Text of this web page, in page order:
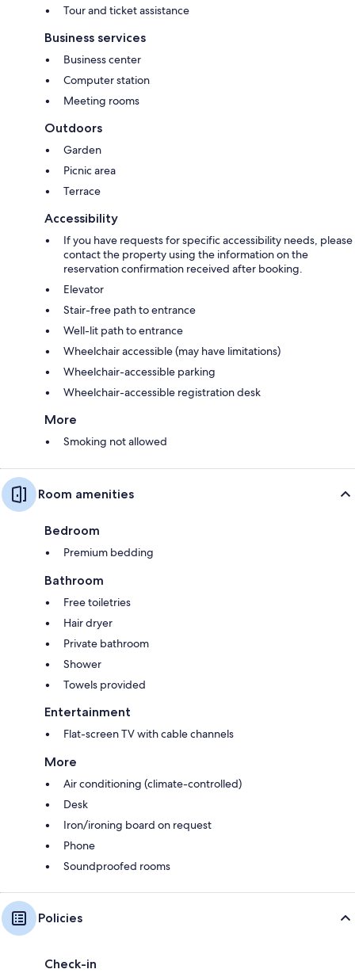
Tour and ticket assistance
Business services
Business center
Computer station
Meeting rooms
Outdoors
Garden
Picnic area
Terrace
Accessibility
If you have requests for specific accessibility needs, please
contact the property using the information on the
reservation confirmation received after booking.
Elevator
Stair-free path to entrance
Well-lit path to entrance
Wheelchair accessible (may have limitations)
Wheelchair-accessible parking
Wheelchair-accessible registration desk
More
Smoking not allowed
Room amenities
Bedroom
Premium bedding
Bathroom
Free toiletries
Hair dryer
Private bathroom
Shower
Towels provided
Entertainment
Flat-screen TV with cable channels
More
Air conditioning (climate-controlled)
Desk
Iron/ironing board on request
Phone
Soundproofed rooms
Policies
Check-in